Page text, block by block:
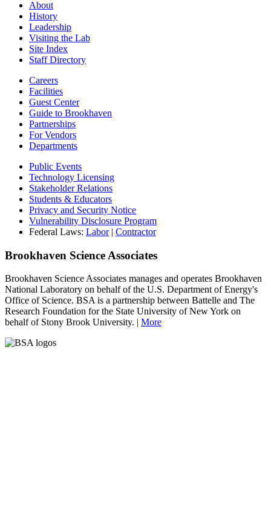
About
History
Leadership
Visiting the Lab
Site Index
Staff Directory
Careers
Facilities
Guest Center
Guide to Brookhaven
Partnerships
For Vendors
Departments
Public Events
Technology Licensing
Stakeholder Relations
Students & Educators
Privacy and Security Notice
Vulnerability Disclosure Program
Federal Laws: Labor| Contractor
Brookhaven Science Associates
Brookhaven Science Associates manages and operates Brookhaven
National Laboratory on behalf of the U.S. Department of Energy's
Office of Science. BSA is a partnership between Battelle and The
Research Foundation for the State University of New York on
behalf of Stony Brook University. | More